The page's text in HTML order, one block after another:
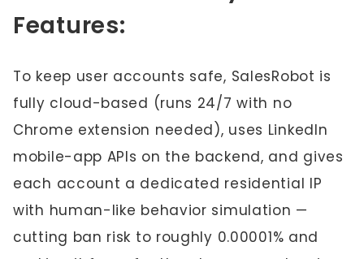
Features:
To keep user accounts safe, SalesRobot is
fully cloud-based (runs 24/7 with no
Chrome extension needed), uses LinkedIn
mobile-app APIs on the backend, and gives
each account a dedicated residential IP
with human-like behavior simulation —
cutting ban risk to roughly 0.00001% and